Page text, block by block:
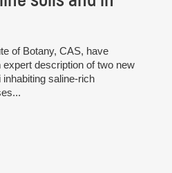
of Botany, CAS, have
description of two new
saline-rich